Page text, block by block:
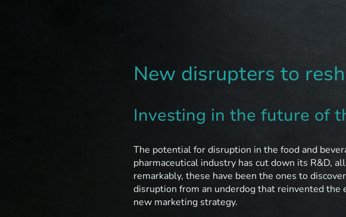
New disrupters to
Investing in the future of
The potential for disruption in the food and
pharmaceutical industry has cut down its R&D,
remarkably, these have been the ones to
disruption from an underdog that reinvented the
new marketing strategy.